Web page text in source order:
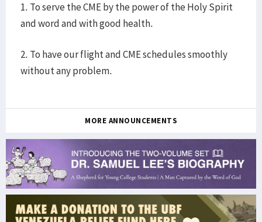
1. To serve the CME by the power of the Holy Spirit
and word and with good health.
2. To have our flight and CME schedules smoothly
without any problem.
MORE ANNOUNCEMENTS